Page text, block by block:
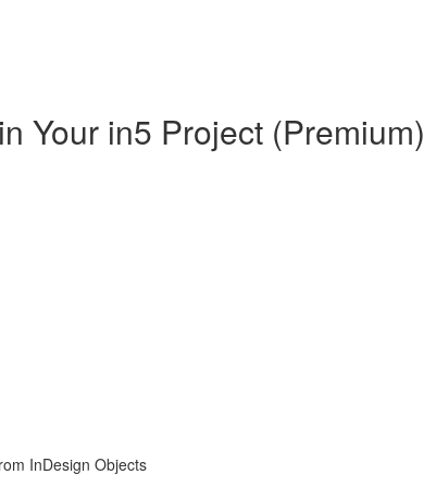
Your in5 Project (Premium)
InDesign Objects